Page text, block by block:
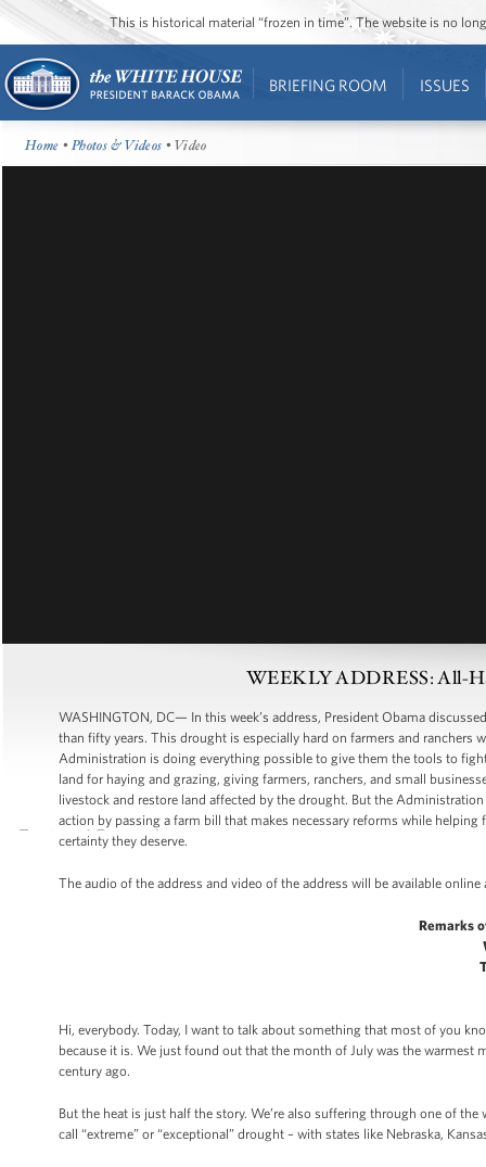
This is historical material “frozen in time”. The website is no
BRIEFING ROOM ISSUES
Home •Photos & Videos • Video
WEEKLY ADDRESS: All-
WASHINGTON, DC— In this week’s address, President Obama
than fifty years. This drought is especially hard on farmers and
Administration is doing everything possible to give them the tools to
land for haying and grazing, giving farmers, ranchers, and small
livestock and restore land affected by the drought. But the
action by passing a farm bill that makes necessary reforms while
certainty they deserve.
The audio of the address and video of the address will be available
Remarks
Hi, everybody. Today, I want to talk about something that most of you
because it is. We just found out that the month of July was the warmest
century ago.
But the heat is just half the story. We’re also suffering through one of
call “extreme” or “exceptional” drought – with states like Nebraska,